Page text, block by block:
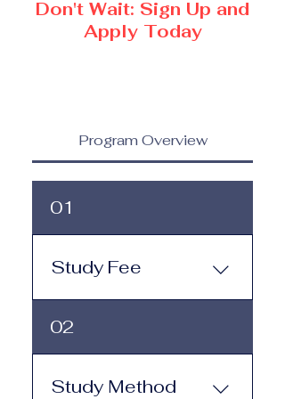
Don't Wait: Sign Up and
Apply Today
Program Overview
01
Study Fee
Study Fee: Click here to
view the tuition and
subscription options.
Monthly study plans start
02
Study Method